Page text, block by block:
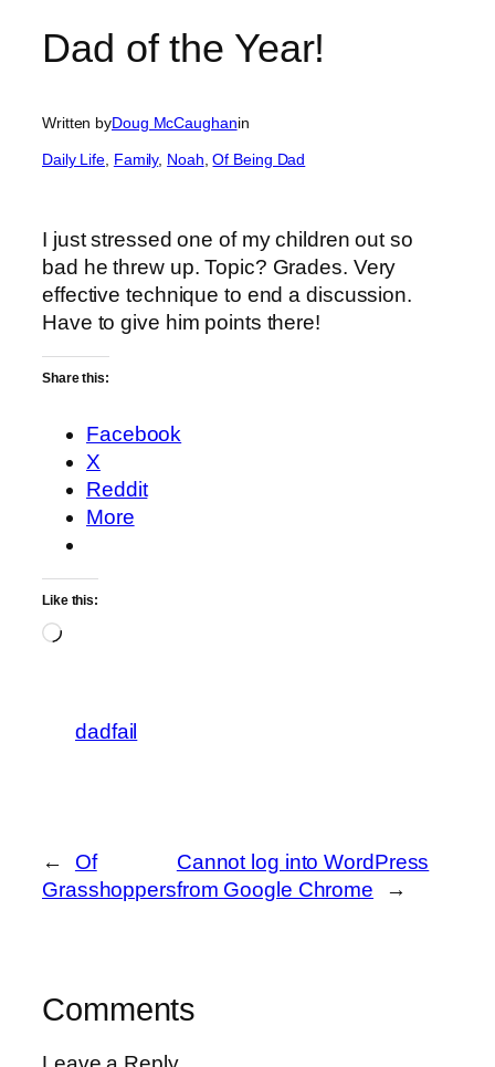
Dad of the Year!
Written byDoug McCaughanin
Daily Life Family, Noah , Of Being Dad
I just stressed one of my children out so
bad he threw up. Topic? Grades. Very
effective technique to end a discussion.
Have to give him points there!
Share this:
Facebook
X
Reddit
More
Like this:
Loading…
dadfail
←
Of
Grasshoppers
Cannot log into WordPress
from Google Chrome
→
Comments